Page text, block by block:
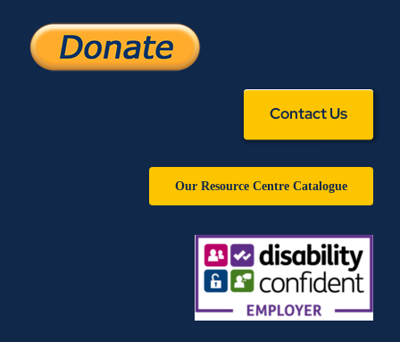
Contact Us
Our Resource Centre Catalogue